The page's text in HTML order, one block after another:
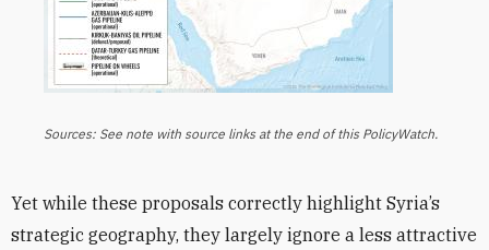
Sources: See note with source links at the end of this PolicyWatch.
Yet while these proposals correctly highlight Syria’s
strategic geography, they largely ignore a less attractive